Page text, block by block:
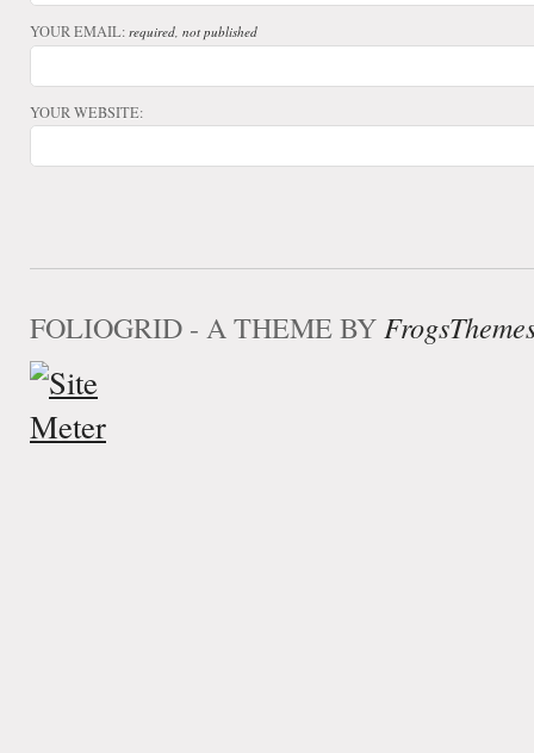
YOUR EMAIL: required, not published
YOUR WEBSITE:
FOLIOGRID - A THEME BY